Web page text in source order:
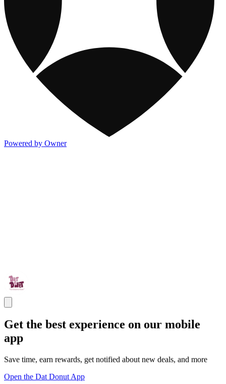
Powered by Owner
Get the best experience on our mobile
app
Save time, earn rewards, get notified about new deals, and more
Open the Dat Donut App